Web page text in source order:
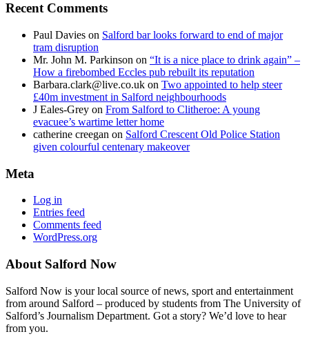
Recent Comments
Paul Davies on Salford bar looks forward to end of major
tram disruption
Mr. John M. Parkinson on “It is a nice place to drink again” –
How a firebombed Eccles pub rebuilt its reputation
Barbara.clark@live.co.uk on Two appointed to help steer
£40m investment in Salford neighbourhoods
J Eales-Grey on From Salford to Clitheroe: A young
evacuee’s wartime letter home
catherine creegan on Salford Crescent Old Police Station
given colourful centenary makeover
Meta
Log in
Entries feed
Comments feed
WordPress.org
About Salford Now
Salford Now is your local source of news, sport and entertainment
from around Salford – produced by students from The University of
Salford’s Journalism Department. Got a story? We’d love to hear
from you.